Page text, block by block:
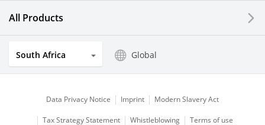
All Products
South Africa Global
Data Privacy Notice Imprint Modern Slavery Act
Tax Strategy Statement Whistleblowing Terms of use